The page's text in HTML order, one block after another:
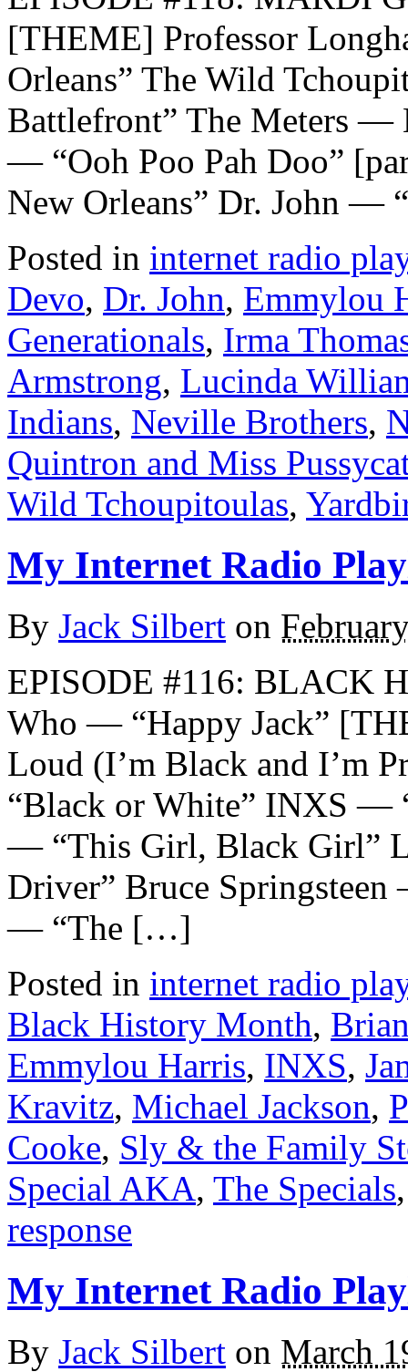
[THEME] Professor
Orleans” The Wild
Battlefront” The Meters —
— “Ooh Poo Pah Doo”
New Orleans” Dr. John
Posted in internet radio
Devo, Dr. John, Emmylou
Generationals, Irma
Armstrong, Lucinda
Indians, Neville Brothers,
Quintron and Miss
Wild Tchoupitoulas,
My Internet Radio
By Jack Silbert on
EPISODE #116: BLACK
Who — “Happy Jack”
Loud (I’m Black and I’m
“Black or White” INXS —
— “This Girl, Black Girl”
Driver” Bruce
— “The […]
Posted in internet radio
Black History Month,
Emmylou Harris, INXS,
Kravitz, Michael Jackson,
Cooke, Sly & the Family
Special AKA, The Specials
response
My Internet Radio
By Jack Silbert on March